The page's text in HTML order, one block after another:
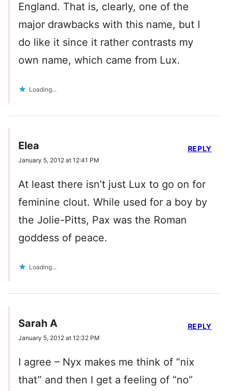
England. That is, clearly, one of the
major drawbacks with this name, but I
do like it since it rather contrasts my
own name, which came from Lux.
Loading...
Elea
January 5, 2012 at 12:41 PM
At least there isn’t just Lux to go on for
feminine clout. While used for a boy by
the Jolie-Pitts, Pax was the Roman
goddess of peace.
Loading...
REPLY
Sarah A
January 5, 2012 at 12:32 PM
I agree – Nyx makes me think of “nix
that” and then I get a feeling of “no”
REPLY